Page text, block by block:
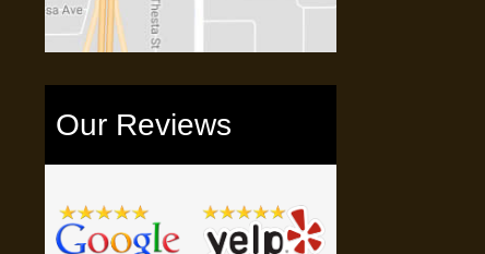
Our Reviews